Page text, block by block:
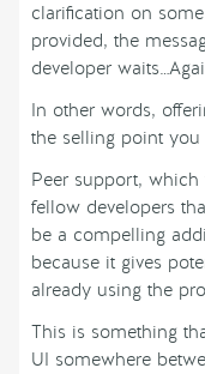
clarification on
provided, the
developer
In other words,
the selling point
Peer support,
fellow developers
be a compelling
because it gives
already using the
This is something
UI somewhere